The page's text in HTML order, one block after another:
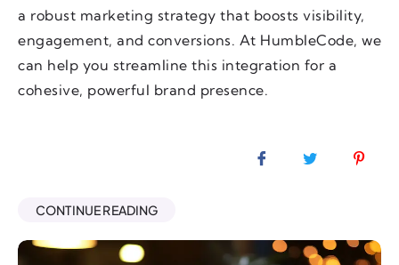
a robust marketing strategy that boosts visibility,
engagement, and conversions. At HumbleCode, we
can help you streamline this integration for a
cohesive, powerful brand presence.
CONTINUE READING